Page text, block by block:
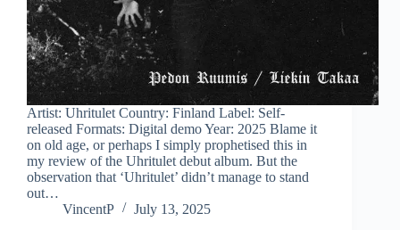
Artist: Uhritulet Country: Finland Label: Self-
released Formats: Digital demo Year: 2025 Blame it
on old age, or perhaps I simply prophetised this in
my review of the Uhritulet debut album. But the
observation that ‘Uhritulet’ didn’t manage to stand
out…
VincentP
July 13, 2025